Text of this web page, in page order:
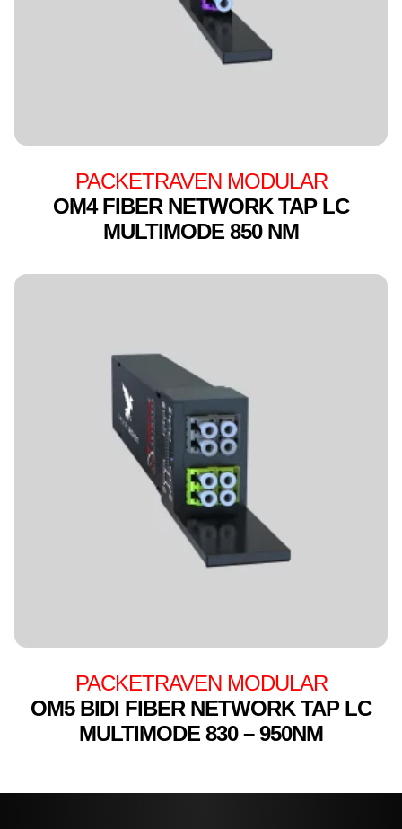
PACKETRAVEN MODULAR
OM4 FIBER NETWORK TAP LC
MULTIMODE 850 NM
PACKETRAVEN MODULAR
OM5 BIDI FIBER NETWORK TAP LC
MULTIMODE 830 – 950NM